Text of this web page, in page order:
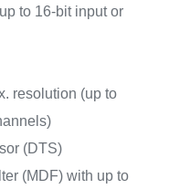
to 16-bit input or
resolution (up to
(DTS)
(MDF) with up to